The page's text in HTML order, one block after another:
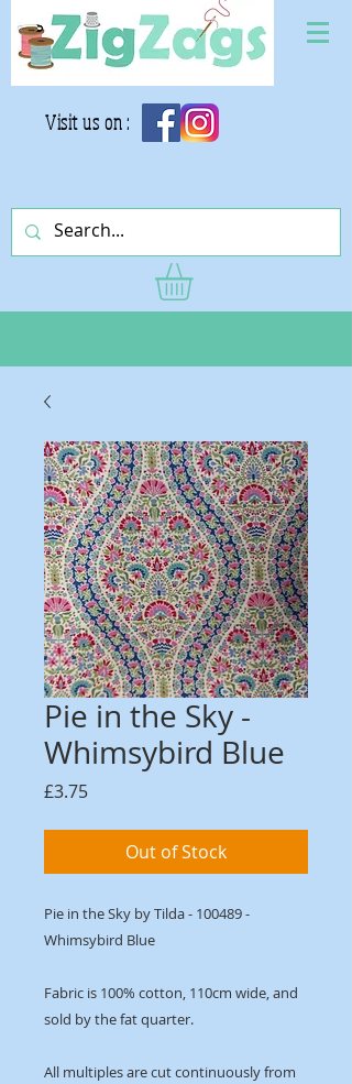
Visit us on :
Pie in the Sky -
Whimsybird Blue
£3.75Price
Out of Stock
Pie in the Sky by Tilda - 100489 -
Whimsybird Blue
Fabric is 100% cotton, 110cm wide, and
sold by the fat quarter.
All multiples are cut continuously from